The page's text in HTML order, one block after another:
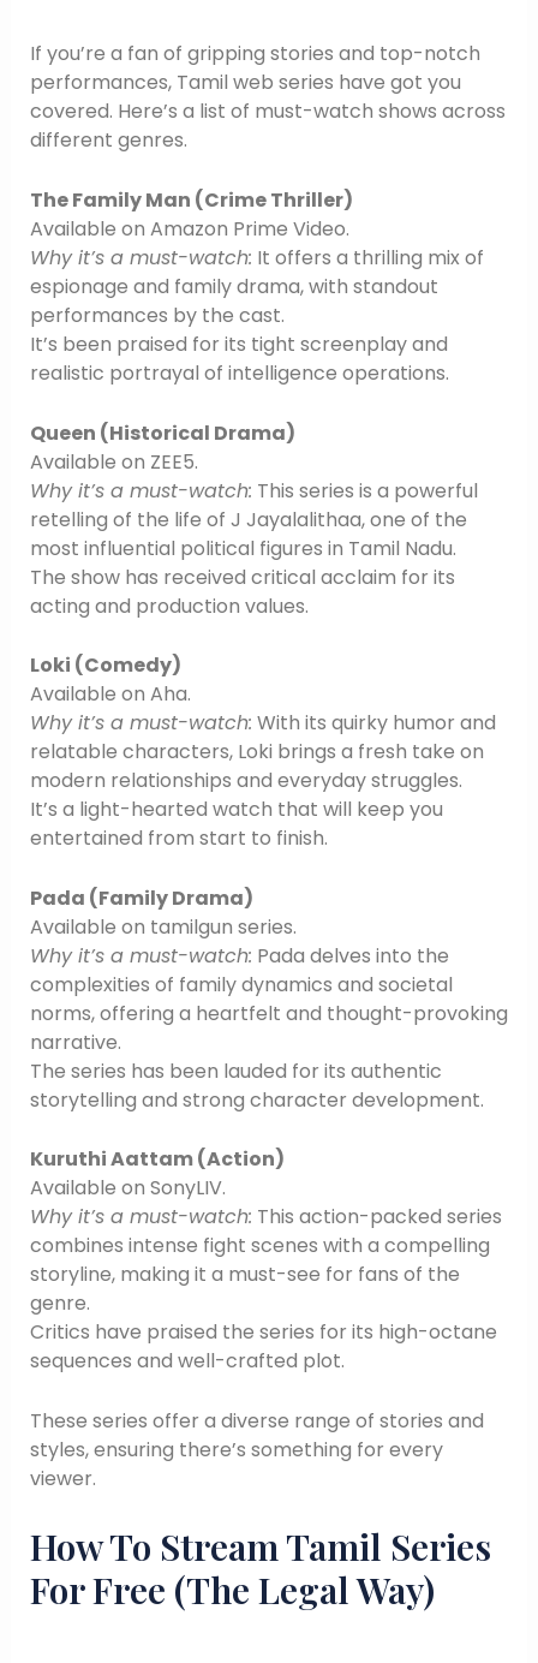
If you’re a fan of gripping stories and top-notch
performances, Tamil web series have got you
covered. Here’s a list of must-watch shows across
different genres.
The Family Man (Crime Thriller)
Available on Amazon Prime Video.
Why it’s a must-watch: It offers a thrilling mix of
espionage and family drama, with standout
performances by the cast.
It’s been praised for its tight screenplay and
realistic portrayal of intelligence operations.
Queen (Historical Drama)
Available on ZEE5.
Why it’s a must-watch: This series is a powerful
retelling of the life of J Jayalalithaa, one of the
most influential political figures in Tamil Nadu.
The show has received critical acclaim for its
acting and production values.
Loki (Comedy)
Available on Aha.
Why it’s a must-watch: With its quirky humor and
relatable characters, Loki brings a fresh take on
modern relationships and everyday struggles.
It’s a light-hearted watch that will keep you
entertained from start to finish.
Pada (Family Drama)
Available on tamilgun series.
Why it’s a must-watch: Pada delves into the
complexities of family dynamics and societal
norms, offering a heartfelt and thought-provoking
narrative.
The series has been lauded for its authentic
storytelling and strong character development.
Kuruthi Aattam (Action)
Available on SonyLIV.
Why it’s a must-watch: This action-packed series
combines intense fight scenes with a compelling
storyline, making it a must-see for fans of the
genre.
Critics have praised the series for its high-octane
sequences and well-crafted plot.
These series offer a diverse range of stories and
styles, ensuring there’s something for every
viewer.
How To Stream Tamil Series
For Free (The Legal Way)